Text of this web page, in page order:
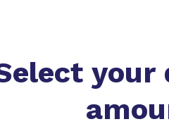
your